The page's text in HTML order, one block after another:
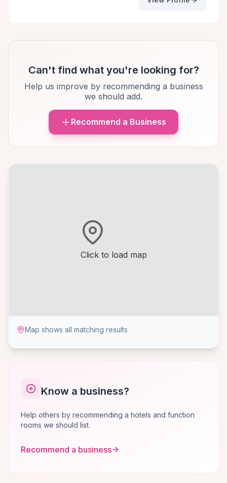
Click to load map
Map shows all matching results
Know a business?
Help others by recommending a hotels and function
rooms we should list.
Recommend a business
Can't find what you're looking for?
Help us improve by recommending a business
we should add.
Recommend a Business